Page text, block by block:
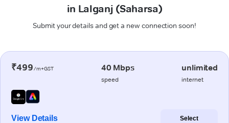
in Lalganj (Saharsa)
Submit your details and get a new connection soon!
₹499/m+GST 40 Mbps
speed
unlimited
internet
View Details Select